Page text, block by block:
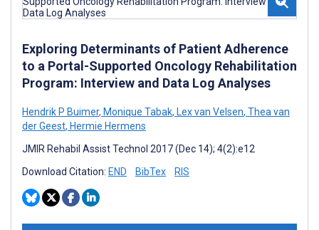
Exploring Determinants of Patient Adherence
to a Portal-Supported Oncology Rehabilitation
Program: Interview and Data Log Analyses
Hendrik P Buimer, Monique Tabak, Lex van Velsen, Thea van
der Geest, Hermie Hermens
JMIR Rehabil Assist Technol 2017 (Dec 14); 4(2):e12
Download Citation: END BibTex RIS